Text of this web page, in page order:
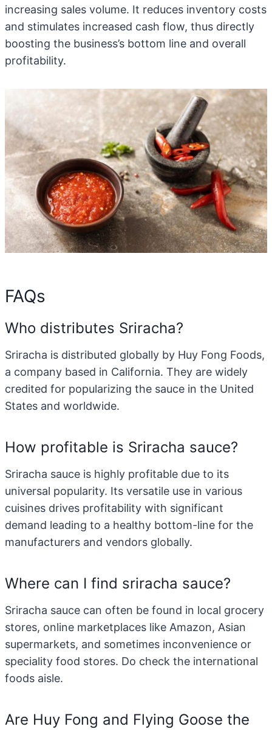
increasing sales volume. It reduces inventory costs
and stimulates increased cash flow, thus directly
boosting the business’s bottom line and overall
profitability.
FAQs
Who distributes Sriracha?
Sriracha is distributed globally by Huy Fong Foods,
a company based in California. They are widely
credited for popularizing the sauce in the United
States and worldwide.
How profitable is Sriracha sauce?
Sriracha sauce is highly profitable due to its
universal popularity. Its versatile use in various
cuisines drives profitability with significant
demand leading to a healthy bottom-line for the
manufacturers and vendors globally.
Where can I find sriracha sauce?
Sriracha sauce can often be found in local grocery
stores, online marketplaces like Amazon, Asian
supermarkets, and sometimes inconvenience or
speciality food stores. Do check the international
foods aisle.
Are Huy Fong and Flying Goose the